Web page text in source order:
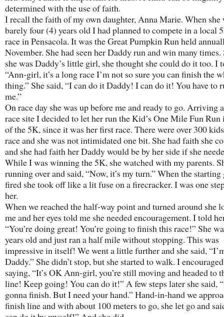
determined with the use of faith.
I recall the faith of my own daughter, Anna Marie. When she
barely four (4) years old I had planned to compete in a local
race in Pensacola. It was the Great Pumpkin Run held
November. She had seen her Daddy run and win many times.
she was Daddy’s little girl, she thought she could do it too. I
“Ann-girl, it’s a long race I’m not so sure you can finish the
thing.” She said, “I can do it Daddy! I can do it! You have to
me.”
On race day she was up before me and ready to go. Arriving
race site I decided to let her run the Kid’s One Mile Fun Run
of the 5K, since it was her first race. There were over 300
race and she was not intimidated one bit. She had faith she
and she had faith her Daddy would be by her side if she
While I was winning the 5K, she watched with my parents.
running over and said, “Now, it’s my turn.” When the starting
fired she took off like a lit fuse on a firecracker. I was one
her.
When we reached the half-way point and turned around she
me and her eyes told me she needed encouragement. I told
“You’re doing great! You’re going to finish this race!” She
years old and just ran a half mile without stopping. This was
impressive in itself! We went a little further and she said,
Daddy.” She didn’t stop, but she started to walk. I
saying, “It’s OK Ann-girl, you’re still moving and headed to
line! Keep going! You can do it!” A few steps later she said,
gonna finish. But I need your hand.” Hand-in-hand we
finish line and with about 100 meters to go, she let go and